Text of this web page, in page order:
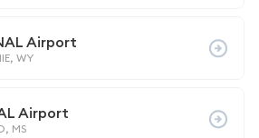
Airport
WY
Airport
MS